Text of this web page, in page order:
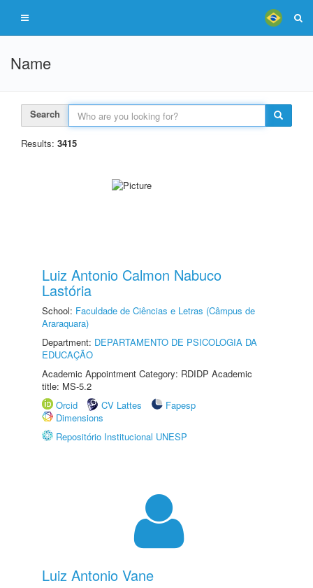
Name
Search
Results: 3415
Luiz Antonio Calmon Nabuco
Lastória
School: Faculdade de Ciências e Letras (Câmpus de
Araraquara)
Department: DEPARTAMENTO DE PSICOLOGIA DA
EDUCAÇÃO
Academic Appointment Category: RDIDP Academic
title: MS-5.2
Orcid
CV Lattes
Fapesp
Dimensions
Repositório Institucional UNESP
Luiz Antonio Vane